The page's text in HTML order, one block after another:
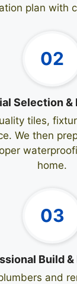
plan with
02
Selection &
tiles,
We then
home.
03
Build
and